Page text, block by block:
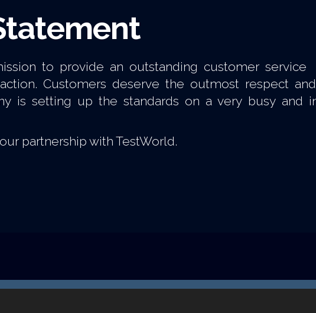
to provide an outstanding customer service
Customers deserve the outmost respect and
is setting up the standards on a very busy and
partnership with TestWorld.